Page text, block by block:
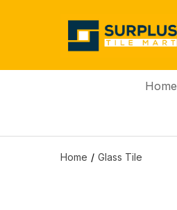
Home
Home Glass Tile